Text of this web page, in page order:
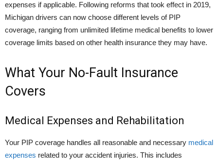
expenses if applicable. Following reforms that took effect in 2019,
Michigan drivers can now choose different levels of PIP
coverage, ranging from unlimited lifetime medical benefits to lower
coverage limits based on other health insurance they may have.
What Your No-Fault Insurance
Covers
Medical Expenses and Rehabilitation
Your PIP coverage handles all reasonable and necessary medical
expenses related to your accident injuries. This includes